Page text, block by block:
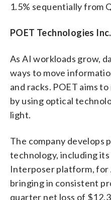
1.5% sequentially from
POET Technologies
As AI workloads grow,
ways to move
and racks. POET aims
by using optical
light.
The company develops
technology, including
Interposer platform, for
bringing in consistent
quarter net loss of